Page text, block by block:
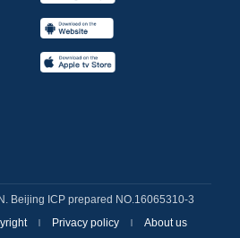
Beijing ICP prepared NO.16065310-3
Privacy policy About us